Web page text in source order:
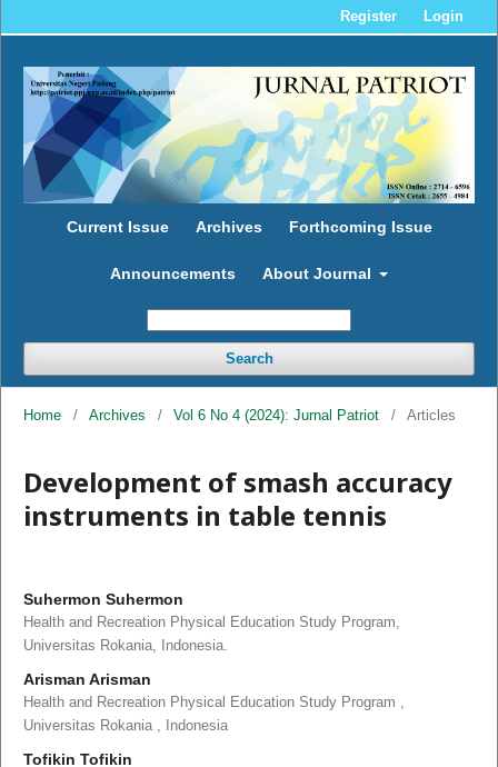
Current Issue Archives Forthcoming Issue
Announcements About Journal
Search
Register Login
Home / Archives / Vol 6 No 4 (2024): Jurnal Patriot / Articles
Development of smash accuracy
instruments in table tennis
Suhermon Suhermon
Health and Recreation Physical Education Study Program,
Universitas Rokania, Indonesia.
Arisman Arisman
Health and Recreation Physical Education Study Program ,
Universitas Rokania , Indonesia
Tofikin Tofikin